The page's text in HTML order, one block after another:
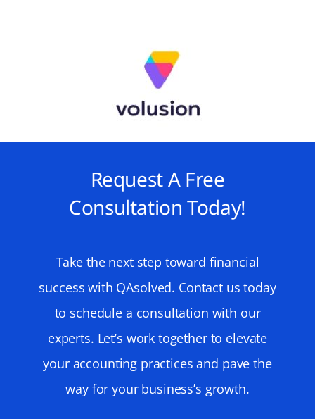
Request A Free
Consultation Today!
Take the next step toward financial
success with QAsolved. Contact us today
to schedule a consultation with our
experts. Let’s work together to elevate
your accounting practices and pave the
way for your business’s growth.